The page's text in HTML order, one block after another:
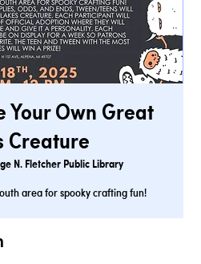
Your Own Great
Creature
N. Fletcher Public Library
area for spooky crafting fun!